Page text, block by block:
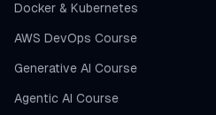
Docker & Kubernetes
AWS DevOps Course
Generative AI Course
Agentic AI Course